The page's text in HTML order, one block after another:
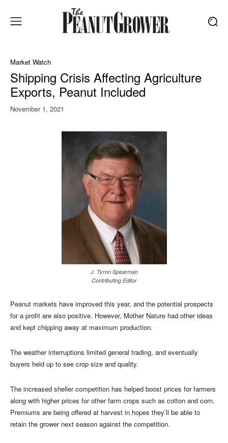
Market Watch
Shipping Crisis Affecting Agriculture
Exports, Peanut Included
November 1, 2021
J. Tyron Spearman
Contributing Editor
Peanut markets have improved this year, and the potential prospects
for a profit are also positive. However, Mother Nature had other ideas
and kept chipping away at maximum production.
The weather interruptions limited general trading, and eventually
buyers held up to see crop size and quality.
The increased sheller competition has helped boost prices for farmers
along with higher prices for other farm crops such as cotton and corn.
Premiums are being offered at harvest in hopes they’ll be able to
retain the grower next season against the competition.